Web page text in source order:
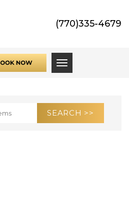
(770)335-4679
Toggle